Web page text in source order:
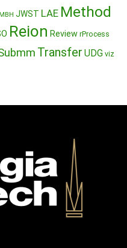
JWST LAE Method
Reion Review rProcess
Transfer UDG viz